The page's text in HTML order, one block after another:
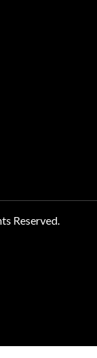
Reserved.